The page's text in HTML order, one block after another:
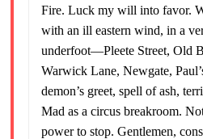
Fire. Luck my will into favor.
with an ill eastern wind, in a
underfoot—Pleete Street, Old
Warwick Lane, Newgate,
demon’s greet, spell of ash,
Mad as a circus breakroom.
power to stop. Gentlemen,